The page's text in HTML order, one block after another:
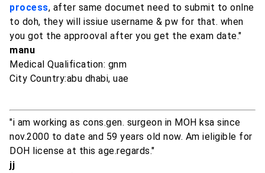
process, after same documet need to submit to onlne
to doh, they will issiue username & pw for that. when
you got the approoval after you get the exam date."
manu
Medical Qualification: gnm
City Country:abu dhabi, uae
"i am working as cons.gen. surgeon in MOH ksa since
nov.2000 to date and 59 years old now. Am ieligible for
DOH license at this age.regards."
jj